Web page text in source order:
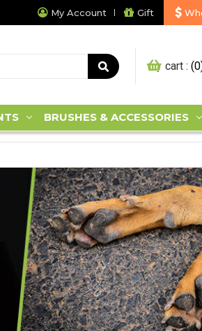
My Account Gift
My cart : 0
BRUSHES & ACCESSORIES